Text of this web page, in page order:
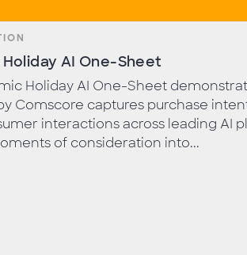
AI One-Sheet
Holiday AI One-Sheet
Comscore captures purchase
interactions across leading AI
of consideration into...